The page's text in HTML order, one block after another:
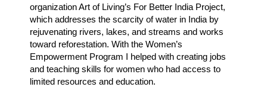
organization Art of Living’s For Better India Project,
which addresses the scarcity of water in India by
rejuvenating rivers, lakes, and streams and works
toward reforestation. With the Women’s
Empowerment Program I helped with creating jobs
and teaching skills for women who had access to
limited resources and education.